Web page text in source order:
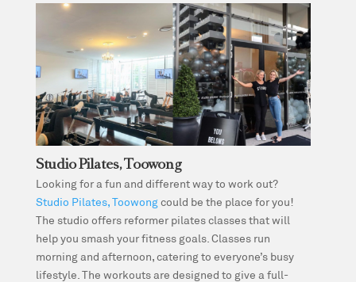
Studio Pilates, Toowong
Looking for a fun and different way to work out?
Studio Pilates, Toowongcould be the place for you!
The studio offers reformer pilates classes that will
help you smash your fitness goals. Classes run
morning and afternoon, catering to everyone’s busy
lifestyle. The workouts are designed to give a full-